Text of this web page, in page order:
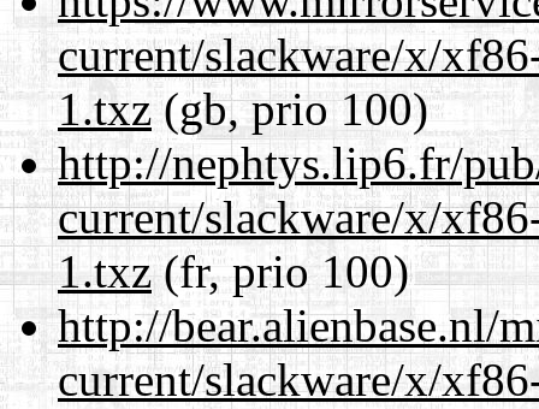
current/slackware/x/
1.txz(gb, prio 100)
http://nephtys.lip6.fr/
current/slackware/x/
1.txz(fr, prio 100)
http://bear.alienbase.nl/
current/slackware/x/